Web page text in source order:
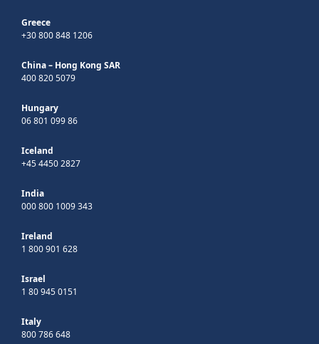
Greece
+30 800 848 1206
China – Hong Kong SAR
400 820 5079
Hungary
06 801 099 86
Iceland
+45 4450 2827
India
000 800 1009 343
Ireland
1 800 901 628
Israel
1 80 945 0151
Italy
800 786 648